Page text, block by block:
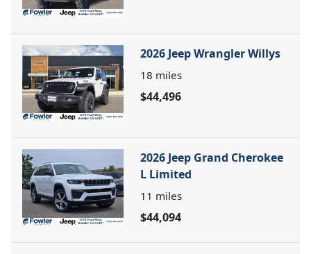
2026 Jeep Wrangler Willys
18 miles
$44,496
2026 Jeep Grand Cherokee
L Limited
11 miles
$44,094